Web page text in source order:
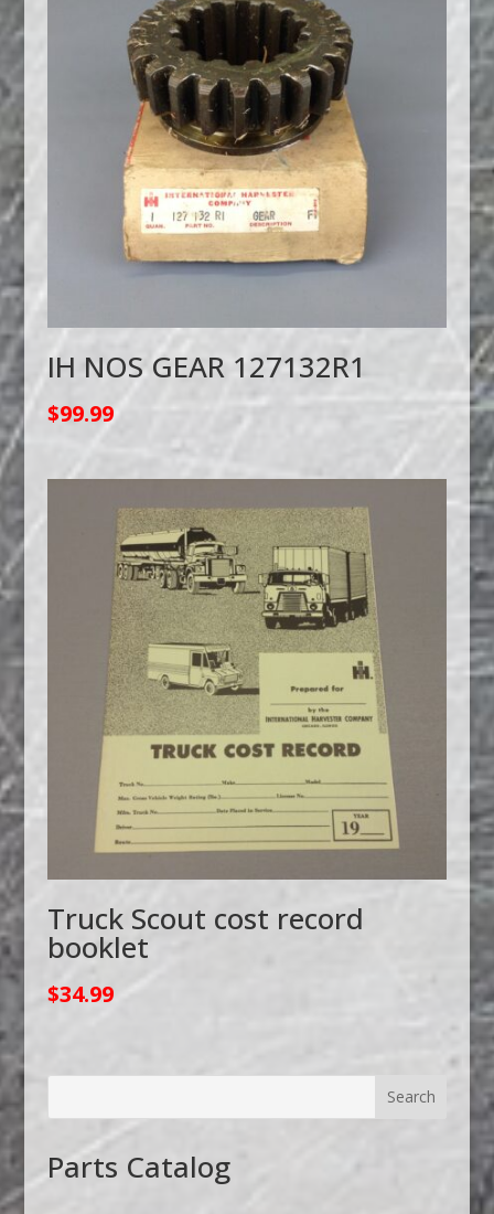
IH NOS GEAR 127132R1
$99.99
Truck Scout cost record
booklet
$34.99
Parts Catalog